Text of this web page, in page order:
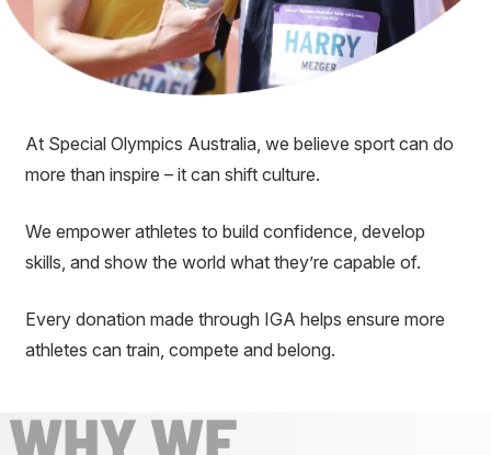
At Special Olympics Australia, we believe sport can do
more than inspire – it can shift culture.
We empower athletes to build confidence, develop
skills, and show the world what they’re capable of.
Every donation made through IGA helps ensure more
athletes can train, compete and belong.